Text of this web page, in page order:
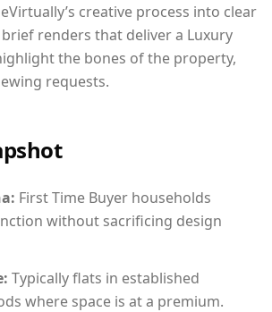
creative process into clear
renders that deliver a Luxury
the bones of the property,
requests.
First Time Buyer households
without sacrificing design
Typically flats in established
where space is at a premium.